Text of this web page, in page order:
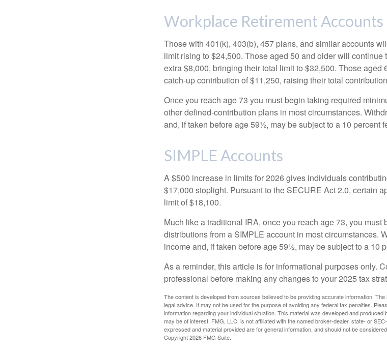
Workplace Retirement Accounts
Those with 401(k), 403(b), 457 plans, and similar accounts
limit rising to $24,500. Those aged 50 and older will continue
extra $8,000, bringing their total limit to $32,500. Those aged
catch-up contribution of $11,250, raising their total
Once you reach age 73 you must begin taking required
other defined-contribution plans in most circumstances.
and, if taken before age 59½, may be subject to a 10 percent
SIMPLE Accounts
A $500 increase in limits for 2026 gives individuals
$17,000 stoplight. Pursuant to the SECURE Act 2.0, certain
limit of $18,100.
Much like a traditional IRA, once you reach age 73, you
distributions from a SIMPLE account in most circumstances.
income and, if taken before age 59½, may be subject to a 10
As a reminder, this article is for informational purposes only.
professional before making any changes to your 2025 tax
The content is developed from sources believed to be providing accurate information.
legal advice. It may not be used for the purpose of avoiding any federal tax penalties.
information regarding your individual situation. This material was developed and
may be of interest. FMG, LLC, is not affiliated with the named broker-dealer, state- or
expressed and material provided are for general information, and should not be
Copyright2026 FMG Suite.